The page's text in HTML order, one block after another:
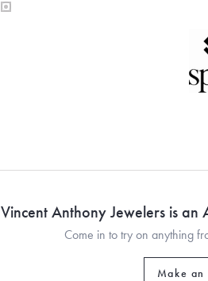
Vincent Anthony Jewelers is
Come in to try on anything
Make